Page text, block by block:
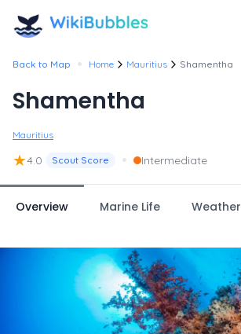
Back to Map • Home Mauritius Shamentha
Shamentha
Mauritius
★4.0 Scout Score • Intermediate
Overview Marine Life Weather